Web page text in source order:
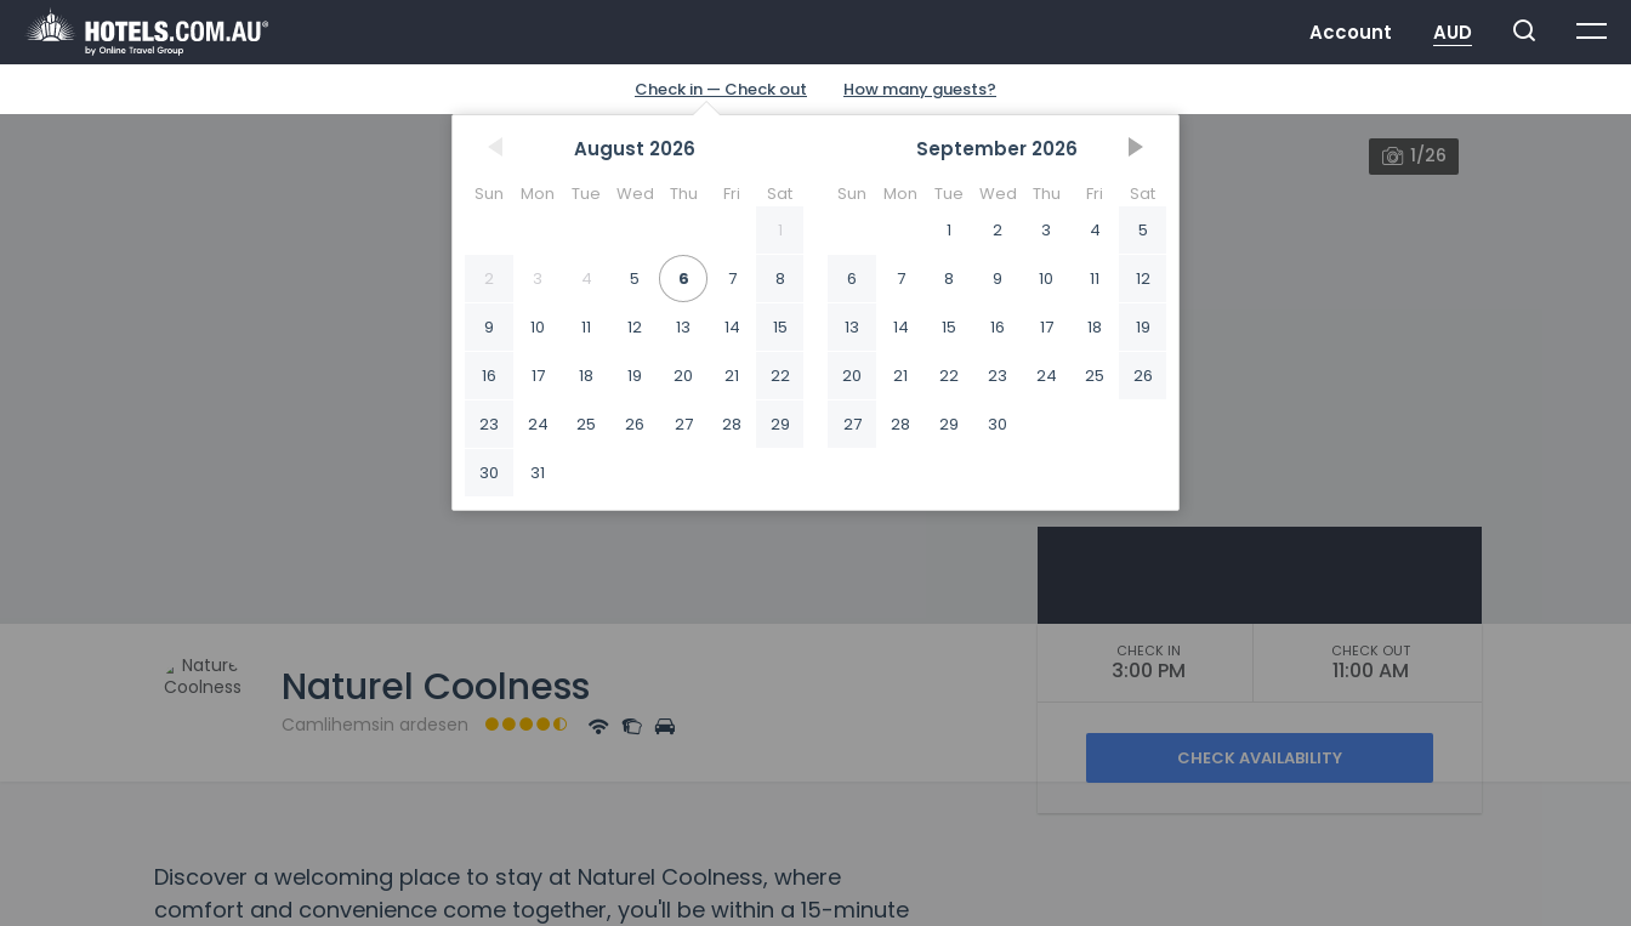
August 2026
Sun Mon Tue Wed Thu Fri
Sat
1
2 3 4 5 6 7 8
9 10 11 12 13 14 15
16 17 18 19 20 21 22
23 24 25 26 27 28 29
30 31
September 2026
Sun Mon Tue Wed Thu Fri
Sat
1
2 3 4 5
6 7 8 9 10 11 12
13 14 15 16 17 18 19
20 21 22 23 24 25 26
27 28 29 30
1/26
Naturel Coolness
Camlihemsin ardesen
CHECK IN
3:00 PM
CHECK OUT
11:00 AM
Discover a welcoming place to stay at Naturel Coolness, where
comfort and convenience come together, you'll be within a 15-minute